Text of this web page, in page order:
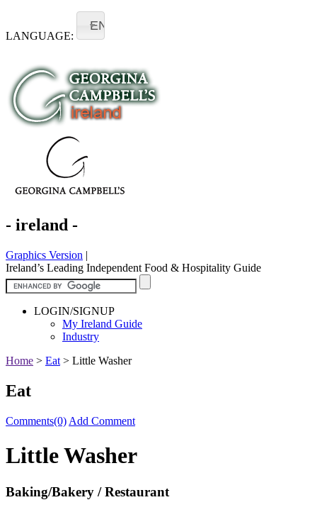
LANGUAGE:
EN
- ireland -
Graphics Version |
Ireland’s Leading Independent Food & Hospitality Guide
LOGIN/SIGNUP
My Ireland Guide
Industry
Home > Eat > Little Washer
Eat
Comments(0) Add Comment
Little Washer
Baking/Bakery / Restaurant